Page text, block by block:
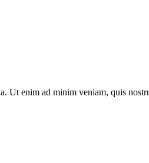
Ut enim ad minim veniam, quis